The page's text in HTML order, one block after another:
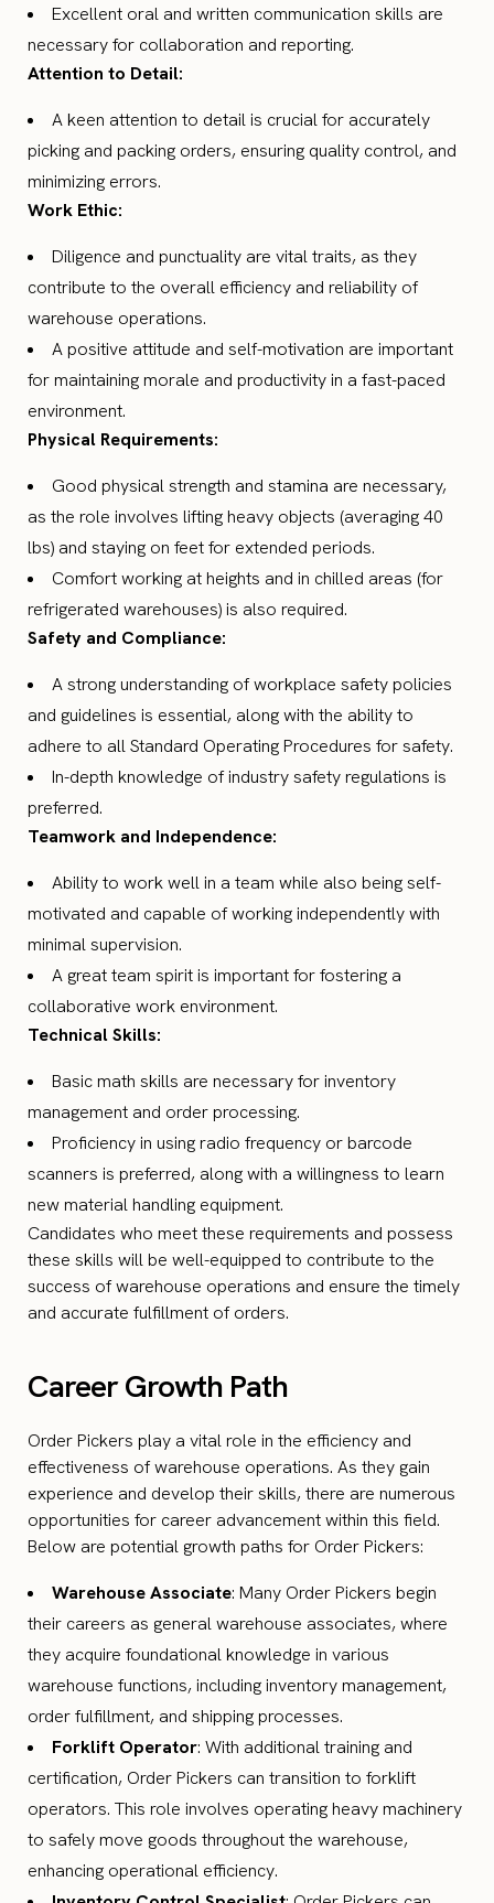
Excellent oral and written communication skills are
necessary for collaboration and reporting.
Attention to Detail:
A keen attention to detail is crucial for accurately
picking and packing orders, ensuring quality control, and
minimizing errors.
Work Ethic:
Diligence and punctuality are vital traits, as they
contribute to the overall efficiency and reliability of
warehouse operations.
A positive attitude and self-motivation are important
for maintaining morale and productivity in a fast-paced
environment.
Physical Requirements:
Good physical strength and stamina are necessary,
as the role involves lifting heavy objects (averaging 40
lbs) and staying on feet for extended periods.
Comfort working at heights and in chilled areas (for
refrigerated warehouses) is also required.
Safety and Compliance:
A strong understanding of workplace safety policies
and guidelines is essential, along with the ability to
adhere to all Standard Operating Procedures for safety.
In-depth knowledge of industry safety regulations is
preferred.
Teamwork and Independence:
Ability to work well in a team while also being self-
motivated and capable of working independently with
minimal supervision.
A great team spirit is important for fostering a
collaborative work environment.
Technical Skills:
Basic math skills are necessary for inventory
management and order processing.
Proficiency in using radio frequency or barcode
scanners is preferred, along with a willingness to learn
new material handling equipment.
Candidates who meet these requirements and possess
these skills will be well-equipped to contribute to the
success of warehouse operations and ensure the timely
and accurate fulfillment of orders.
Career Growth Path
Order Pickers play a vital role in the efficiency and
effectiveness of warehouse operations. As they gain
experience and develop their skills, there are numerous
opportunities for career advancement within this field.
Below are potential growth paths for Order Pickers:
Warehouse Associate: Many Order Pickers begin
their careers as general warehouse associates, where
they acquire foundational knowledge in various
warehouse functions, including inventory management,
order fulfillment, and shipping processes.
Forklift Operator: With additional training and
certification, Order Pickers can transition to forklift
operators. This role involves operating heavy machinery
to safely move goods throughout the warehouse,
enhancing operational efficiency.